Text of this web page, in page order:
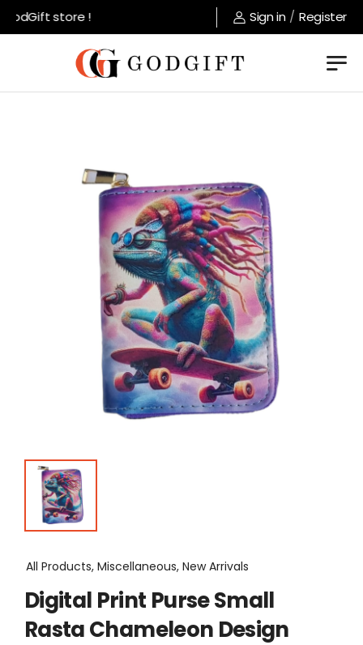
store ! Sign in / Register
All Products, Miscellaneous, New Arrivals
Digital Print Purse Small
Rasta Chameleon Design